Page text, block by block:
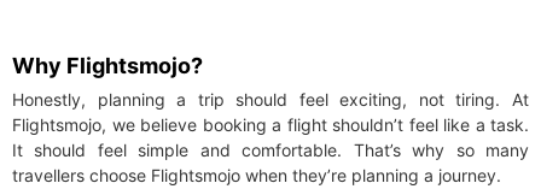
Why Flightsmojo?
Honestly, planning a trip should feel exciting, not tiring. At
Flightsmojo, we believe booking a flight shouldn’t feel like a task.
It should feel simple and comfortable. That’s why so many
travellers choose Flightsmojo when they’re planning a journey.